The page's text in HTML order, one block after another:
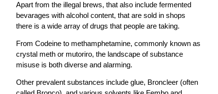
Apart from the illegal brews, that also include fermented
bevarages with alcohol content, that are sold in shops
there is a wide array of drugs that people are taking.
From Codeine to methamphetamine, commonly known as
crystal meth or mutoriro, the landscape of substance
misuse is both diverse and alarming.
Other prevalent substances include glue, Broncleer (often